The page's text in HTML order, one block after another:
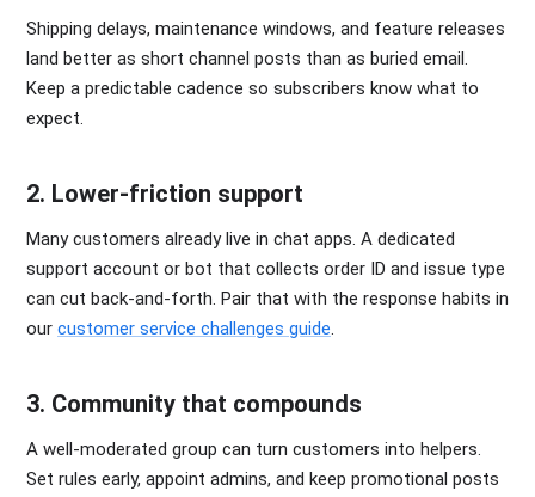
Shipping delays, maintenance windows, and feature releases
land better as short channel posts than as buried email.
Keep a predictable cadence so subscribers know what to
expect.
2. Lower-friction support
Many customers already live in chat apps. A dedicated
support account or bot that collects order ID and issue type
can cut back-and-forth. Pair that with the response habits in
our customer service challenges guide.
3. Community that compounds
A well-moderated group can turn customers into helpers.
Set rules early, appoint admins, and keep promotional posts